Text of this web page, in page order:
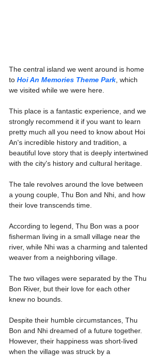
The central island we went around is home
to Hoi An Memories Theme Park , which
we visited while we were here.
This place is a fantastic experience, and we
strongly recommend it if you want to learn
pretty much all you need to know about Hoi
An's incredible history and tradition, a
beautiful love story that is deeply intertwined
with the city's history and cultural heritage.
The tale revolves around the love between
a young couple, Thu Bon and Nhi, and how
their love transcends time.
According to legend, Thu Bon was a poor
fisherman living in a small village near the
river, while Nhi was a charming and talented
weaver from a neighboring village.
The two villages were separated by the Thu
Bon River, but their love for each other
knew no bounds.
Despite their humble circumstances, Thu
Bon and Nhi dreamed of a future together.
However, their happiness was short-lived
when the village was struck by a